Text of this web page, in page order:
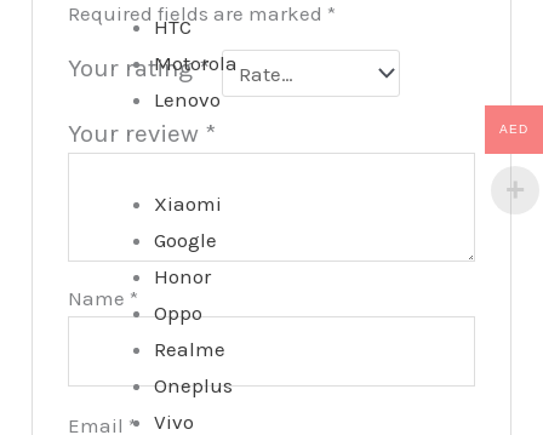
HTC
Motorola
Lenovo
Xiaomi
Google
Honor
Oppo
Realme
Oneplus
Vivo
Required fields are marked *
Your rating*
Your review *
Name *
Email *
AED